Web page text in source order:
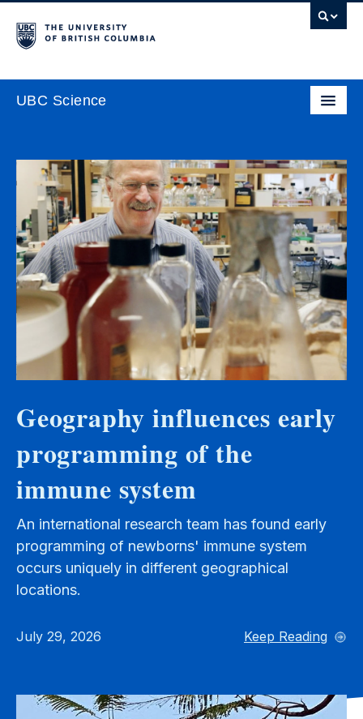
UBC Science
Geography influences early
programming of the
immune system
An international research team has found early
programming of newborns' immune system
occurs uniquely in different geographical
locations.
July 29, 2026 Keep Reading